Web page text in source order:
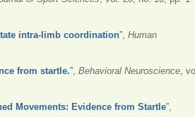
intra-limb coordination”, Human
from startle.”, Behavioral Neuroscience,
Movements: Evidence from Startle”,